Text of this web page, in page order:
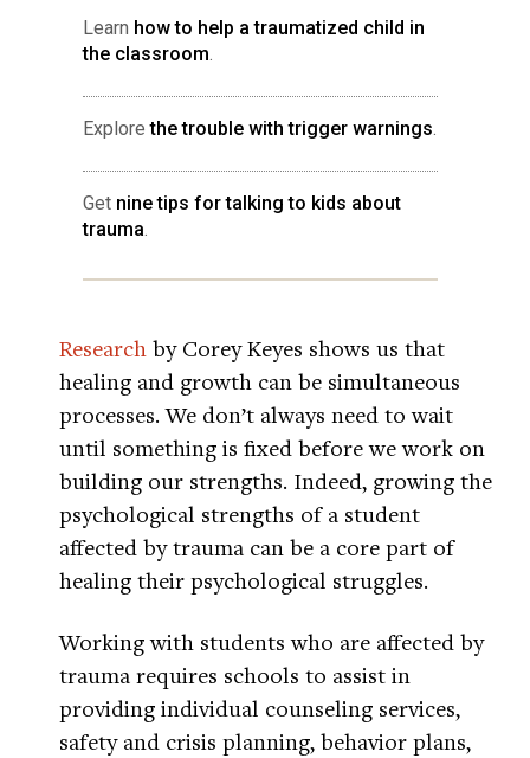
Learn how to help a traumatized child in
the classroom.
Explorethe trouble with trigger warnings.
Get nine tips for talking to kids about
trauma.
Research by Corey Keyes shows us that
healing and growth can be simultaneous
processes. We don’t always need to wait
until something is fixed before we work on
building our strengths. Indeed, growing the
psychological strengths of a student
affected by trauma can be a core part of
healing their psychological struggles.
Working with students who are affected by
trauma requires schools to assist in
providing individual counseling services,
safety and crisis planning, behavior plans,